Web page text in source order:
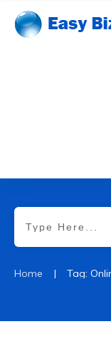
Home | Tag: